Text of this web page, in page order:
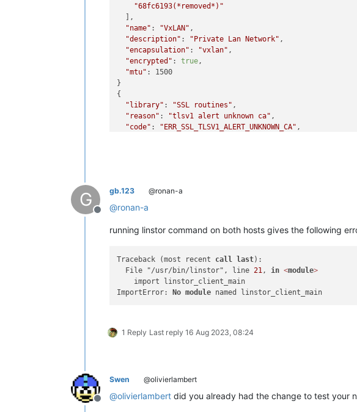
"68fc6193(*removed*)"
  ],
"name" : "VxLAN" ,
"description" : "Private Lan Network" ,
"encapsulation" : "vxlan" ,
"encrypted" : true ,
"mtu" : 1500
}
{
"library" : "SSL routines" ,
"reason" : "tlsv1 alert unknown ca" ,
"code" : "ERR_SSL_TLSV1_ALERT_UNKNOWN_CA" ,
}
G
Offline
gb.123 @ronan-a
@ronan-a
running linstor command on both hosts gives the following
Traceback (most recent call last):
  File "/usr/bin/linstor", line
21 , in <module>
    import linstor_client_main
ImportError: No module
1 Reply Last reply 16 Aug 2023, 08:24
Offline
Swen @olivierlambert
@olivierlambert did you already had the change to test your